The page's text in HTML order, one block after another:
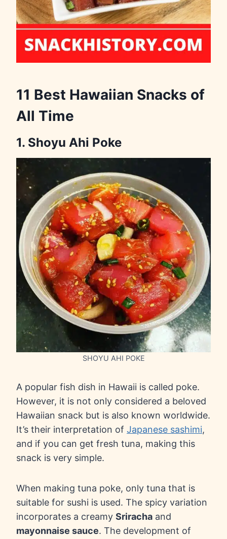
11 Best Hawaiian Snacks of
All Time
1. Shoyu Ahi Poke
SHOYU AHI POKE
A popular fish dish in Hawaii is called poke.
However, it is not only considered a beloved
Hawaiian snack but is also known worldwide.
It’s their interpretation of Japanese sashimi,
and if you can get fresh tuna, making this
snack is very simple.
When making tuna poke, only tuna that is
suitable for sushi is used. The spicy variation
incorporates a creamy Sriracha and
mayonnaise sauce. The development of